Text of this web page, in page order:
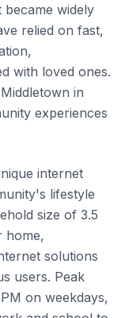
widely
relied on fast,
with loved ones.
in
experiences
internet
lifestyle
size of 3.5
home,
solutions
users. Peak
on weekdays,